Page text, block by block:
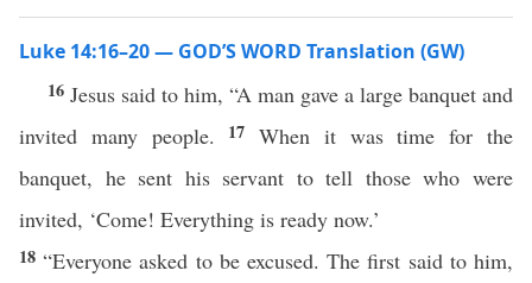
Luke 14:16–20 — GOD’S WORD Translation (GW)
16 Jesus said to him, “A man gave a large banquet and
invited many people.
17When it was time for the
banquet, he sent his servant to tell those who were
invited, ‘Come! Everything is ready now.’
18“Everyone asked to be excused. The first said to him,